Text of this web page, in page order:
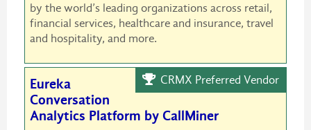
by the world’s leading organizations across retail,
financial services, healthcare and insurance, travel
and hospitality, and more.
CRMX Preferred Vendor
Eureka
Conversation
Analytics Platform by CallMiner